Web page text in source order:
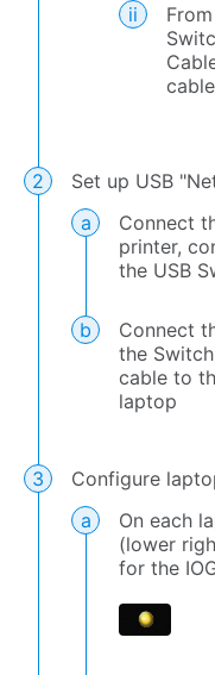
cable
Set up USB
Connect
printer,
the USB
Connect
the
cable to
laptop
Configure
On each
(lower
for the